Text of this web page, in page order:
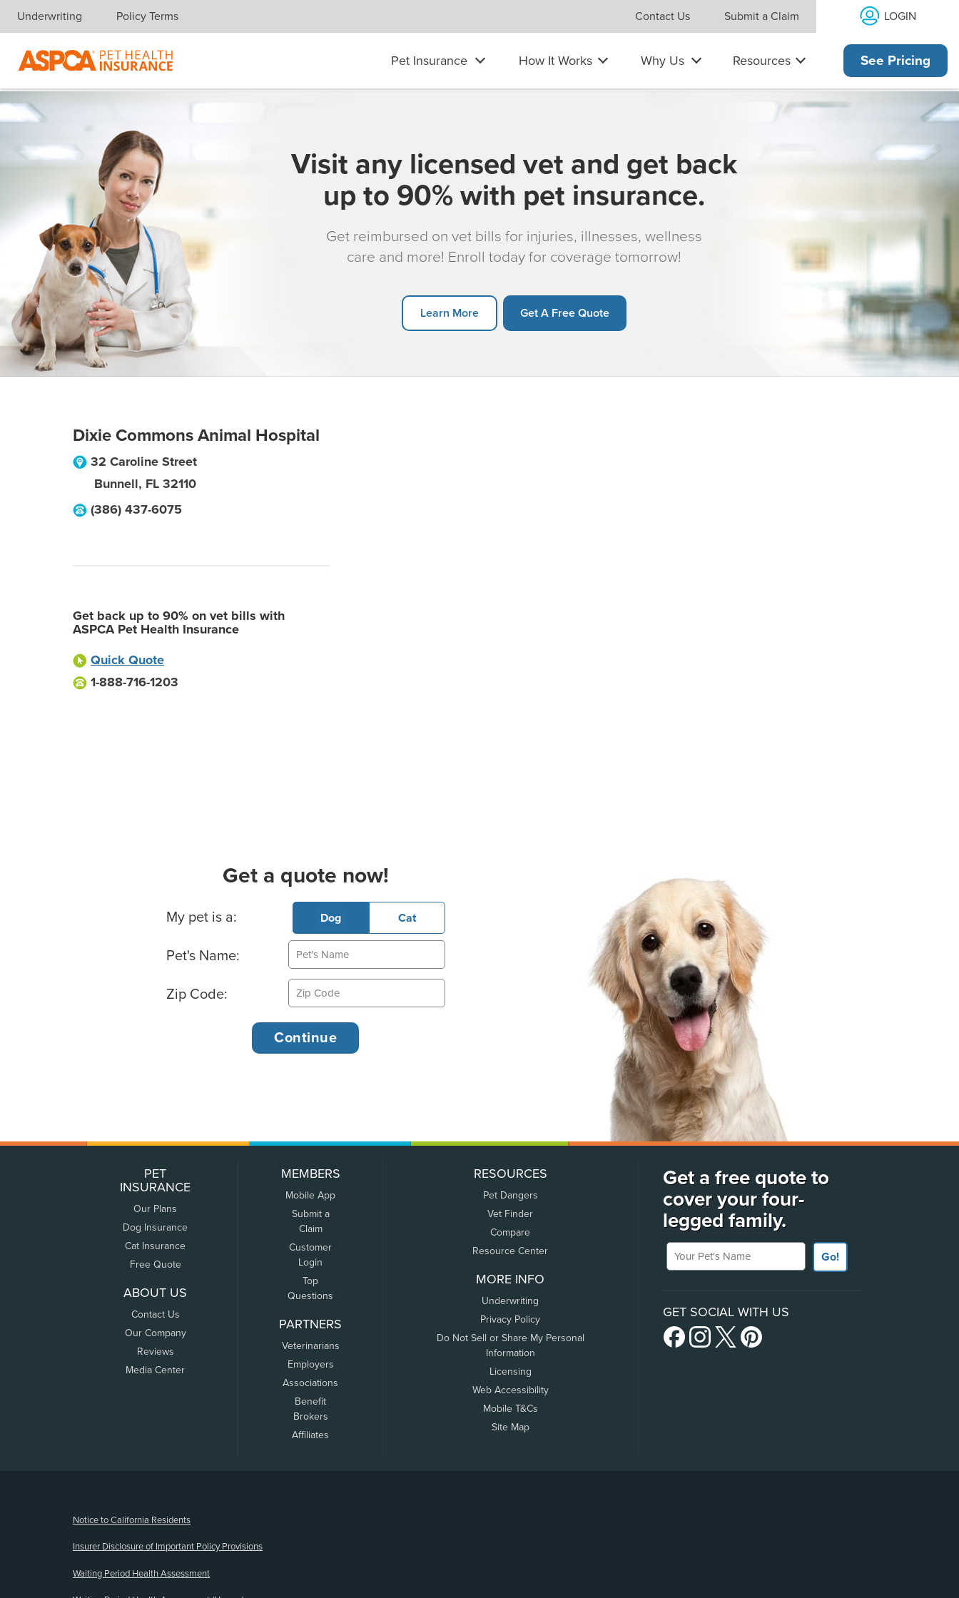
Skip navigation
Underwriting Policy Terms Contact Us Submit a Claim LOGIN
Pet Insurance How It Works Why Us Resources See Pricing
Visit any licensed vet and get back
up to 90% with pet insurance.
Get reimbursed on vet bills for injuries, illnesses, wellness
care and more! Enroll today for coverage tomorrow!
Learn More Get A Free Quote
Dixie Commons Animal Hospital
32 Caroline Street
Bunnell, FL 32110
(386) 437-6075
Get back up to 90% on vet bills with
ASPCA Pet Health Insurance
Quick Quote
1-888-716-1203
Get a quote now!
Basic Pet Info
My pet is a: Dog Cat
Pet's Name:
Zip Code:
PET
INSURANCE
Our Plans
Dog Insurance
Cat Insurance
Free Quote
ABOUT US
Contact Us
Our Company
Reviews
Media Center
MEMBERS
Mobile App
Submit a
Claim
Customer
Login
Top
Questions
PARTNERS
Veterinarians
Employers
Associations
Benefit
Brokers
Affiliates
RESOURCES
Pet Dangers
Vet Finder
Compare
Resource Center
MORE INFO
Underwriting
Privacy Policy
Do Not Sell or Share My Personal
Information
Licensing
Web Accessibility
Mobile T&Cs
Site Map
Get a free quote to
cover your four-
legged family.
Your Pet's Name
Go!
GET SOCIAL WITH US
Notice to California Residents
Insurer Disclosure of Important Policy Provisions
Waiting Period Health Assessment